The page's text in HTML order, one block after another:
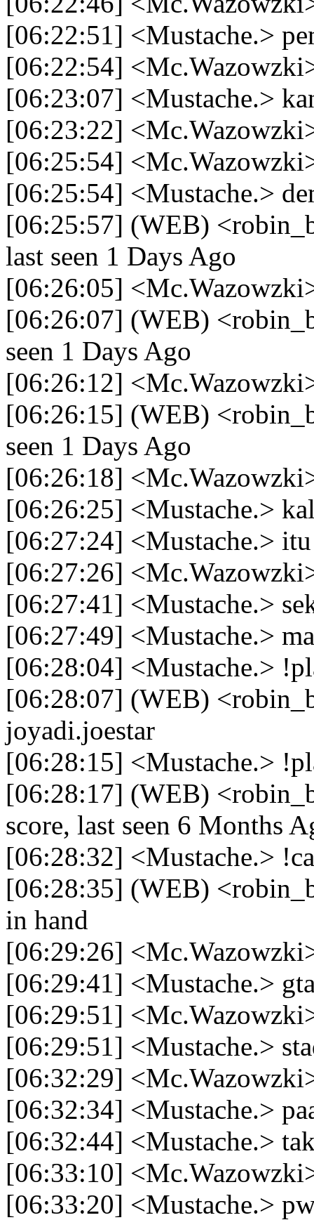
[06:22:51] <Mustache.>
[06:22:54]
[06:23:07] <Mustache.>
[06:23:22]
[06:25:54]
[06:25:54] <Mustache.>
[06:25:57] (WEB)
last seen 1 Days Ago
[06:26:05]
[06:26:07] (WEB)
seen 1 Days Ago
[06:26:12]
[06:26:15] (WEB)
seen 1 Days Ago
[06:26:18]
[06:26:25] <Mustache.>
[06:27:24] <Mustache.>
[06:27:26]
[06:27:41] <Mustache.>
[06:27:49] <Mustache.>
[06:28:04] <Mustache.>
[06:28:07] (WEB)
joyadi.joestar
[06:28:15] <Mustache.>
[06:28:17] (WEB)
score, last seen 6 Months
[06:28:32] <Mustache.>
[06:28:35] (WEB)
in hand
[06:29:26]
[06:29:41] <Mustache.>
[06:29:51]
[06:29:51] <Mustache.>
[06:32:29]
[06:32:34] <Mustache.>
[06:32:44] <Mustache.>
[06:33:10]
[06:33:20] <Mustache.>